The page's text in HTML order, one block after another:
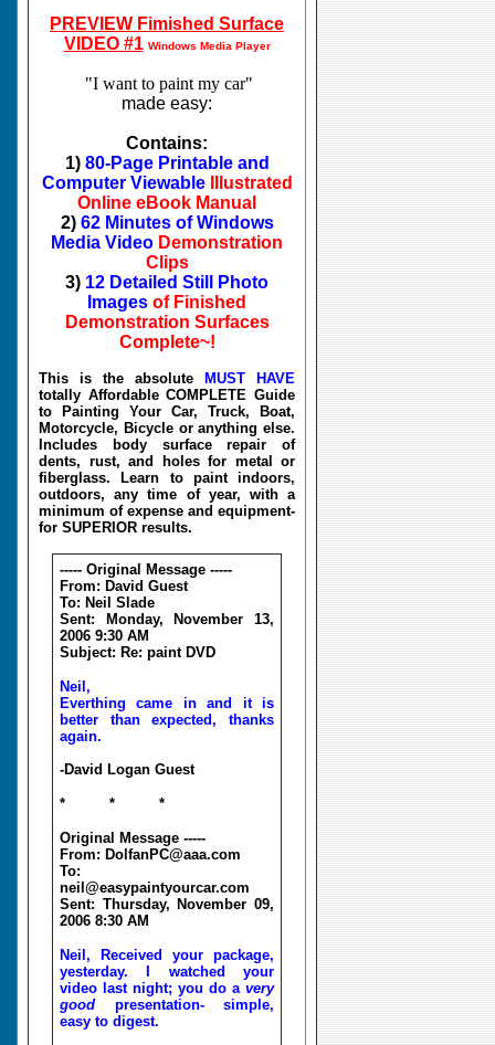
PREVIEW Fimished Surface
VIDEO #1 Windows Media Player
"I want to paint my car"
made easy:
Contains:
1)80-Page Printable and
Computer Viewable
Illustrated
Online eBook Manual
2)62 Minutes of Windows
Media Video Demonstration
Clips
3) 12 Detailed Still Photo
Images of Finished
Demonstration Surfaces
Complete~!
This is the absolute
MUST HAVE
totally Affordable COMPLETE Guide
to Painting Your Car, Truck, Boat,
Motorcycle, Bicycle or anything else.
Includes body surface repair of
dents, rust, and holes for metal or
fiberglass. Learn to paint indoors,
outdoors, any time of year, with a
minimum of expense and equipment-
for SUPERIOR results.
----- Original Message -----
From: David Guest
To: Neil Slade
Sent: Monday, November 13,
2006 9:30 AM
Subject: Re: paint DVD
Neil,
Everthing came in and it is
better than expected, thanks
again.
-David Logan Guest
* * *
Original Message -----
From: DolfanPC@aaa.com
To:
neil@easypaintyourcar.com
Sent: Thursday, November 09,
2006 8:30 AM
Neil, Received your package,
yesterday. I watched your
video last night; you do a very
good presentation- simple,
easy to digest.